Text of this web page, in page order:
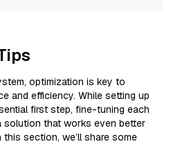
optimization is key to
and efficiency. While setting up
first step, fine-tuning each
solution that works even better
section, we’ll share some